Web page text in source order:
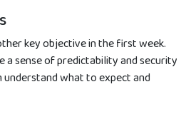
key objective in the first week.
a sense of predictability and security
what to expect and